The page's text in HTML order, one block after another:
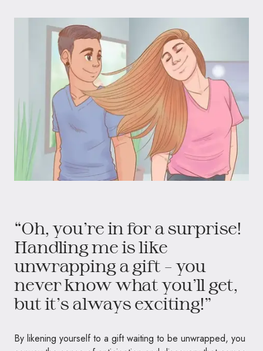
“Oh, you’re in for a surprise!
Handling me is like
unwrapping a gift – you
never know what you’ll get,
but it’s always exciting!”
By likening yourself to a gift waiting to be unwrapped, you